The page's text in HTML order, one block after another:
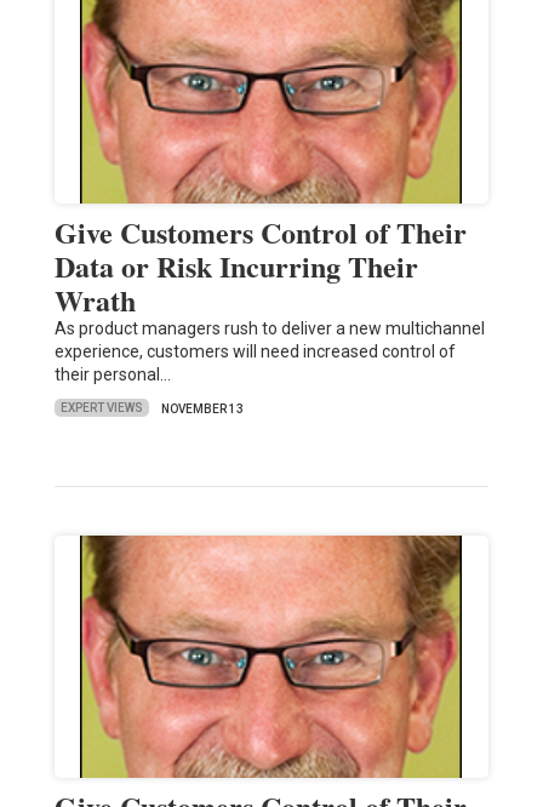
Give Customers Control of Their
Data or Risk Incurring Their
Wrath
As product managers rush to deliver a new multichannel
experience, customers will need increased control of
their personal…
EXPERT VIEWS NOVEMBER 13